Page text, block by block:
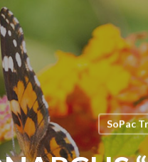
SoPac